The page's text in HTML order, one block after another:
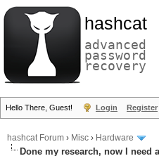
hashcat
advanced
password
recovery
Hello There, Guest! Login Register
hashcat Forum › Misc › Hardware
Done my research, now I need